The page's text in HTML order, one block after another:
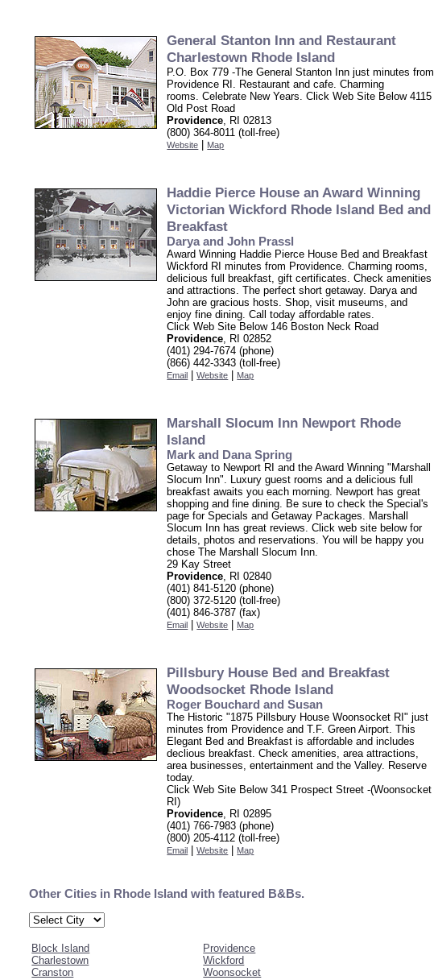
General Stanton Inn and Restaurant
Charlestown Rhode Island
P.O. Box 779 -The General Stanton Inn just minutes from
Providence RI. Restaurant and cafe. Charming
rooms. Celebrate New Years. Click Web Site Below 4115
Old Post Road
Providence, RI 02813
(800) 364-8011 (toll-free)
Website Map
Haddie Pierce House an Award Winning
Victorian Wickford Rhode Island Bed and
Breakfast
Darya and John Prassl
Award Winning Haddie Pierce House Bed and Breakfast
Wickford RI minutes from Providence. Charming rooms,
delicious full breakfast, gift certificates. Check amenities
and attractions. The perfect short getaway. Darya and
John are gracious hosts. Shop, visit museums, and
enjoy fine dining. Call today affordable rates.
Click Web Site Below 146 Boston Neck Road
Providence, RI 02852
(401) 294-7674 (phone)
(866) 442-3343 (toll-free)
Email |Website Map
Marshall Slocum Inn Newport Rhode
Island
Mark and Dana Spring
Getaway to Newport RI and the Award Winning "Marshall
Slocum Inn". Luxury guest rooms and a delicious full
breakfast awaits you each morning. Newport has great
shopping and fine dining. Be sure to check the Special's
page for Specials and Getaway Packages. Marshall
Slocum Inn has great reviews. Click web site below for
details, photos and reservations. You will be happy you
chose The Marshall Slocum Inn.
29 Kay Street
Providence, RI 02840
(401) 841-5120 (phone)
(800) 372-5120 (toll-free)
(401) 846-3787 (fax)
Email |Website Map
Pillsbury House Bed and Breakfast
Woodsocket Rhode Island
Roger Bouchard and Susan
The Historic "1875 Pillsbury House Woonsocket RI" just
minutes from Providence and T.F. Green Airport. This
Elegant Bed and Breakfast is affordable and includes
declious breakfast. Check amenities, area attractions,
area businesses, entertainment and the Valley. Reserve
today.
Click Web Site Below 341 Prospect Street -(Woonsocket
RI)
Providence, RI 02895
(401) 766-7983 (phone)
(800) 205-4112 (toll-free)
Email |Website Map
Other Cities in Rhode Island with featured B&Bs.
Block Island
Charlestown
Cranston
Providence
Wickford
Woonsocket